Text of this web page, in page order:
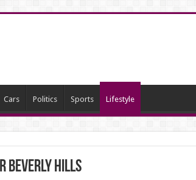
Cars Politics Sports Lifestyle
Beverly Hills